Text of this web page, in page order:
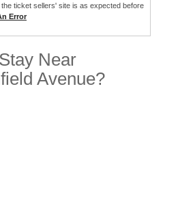
ticket sellers' site is as expected before
Error
Near
Avenue?